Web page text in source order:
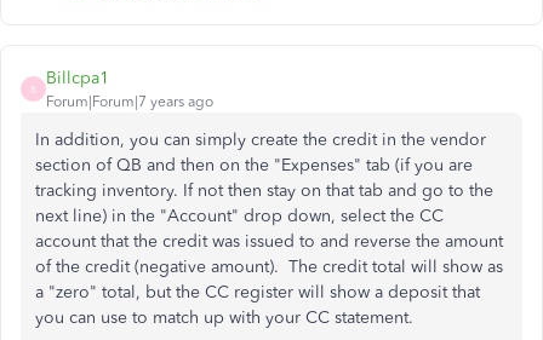
B
Billcpa1
Forum|Forum|7 years ago
In addition, you can simply create the credit in the vendor
section of QB and then on the "Expenses" tab (if you are
tracking inventory. If not then stay on that tab and go to the
next line) in the "Account" drop down, select the CC
account that the credit was issued to and reverse the amount
of the credit (negative amount). The credit total will show as
a "zero" total, but the CC register will show a deposit that
you can use to match up with your CC statement.